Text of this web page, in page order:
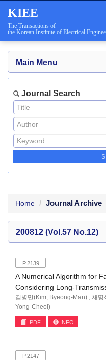
KIEE
The Transactions of
the Korean Institute of Electrical
Main Menu
Journal Search
Home Journal Archive
200812 (Vol.57 No.12)
P.2139
A Numerical Algorithm for
Considering Long-
김병만(Kim, Byeong-Man) ; 채
Yong-Cheol)
PDF INFO
P.2147